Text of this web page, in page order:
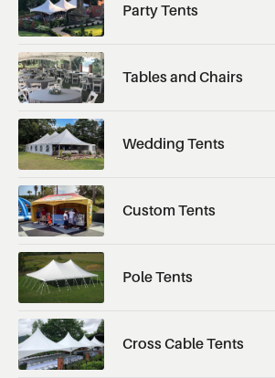
Party Tents
Tables and Chairs
Wedding Tents
Custom Tents
Pole Tents
Cross Cable Tents